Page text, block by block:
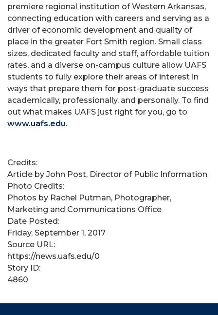
premiere regional institution of Western Arkansas,
connecting education with careers and serving as a
driver of economic development and quality of
place in the greater Fort Smith region. Small class
sizes, dedicated faculty and staff, affordable tuition
rates, and a diverse on-campus culture allow UAFS
students to fully explore their areas of interest in
ways that prepare them for post-graduate success
academically, professionally, and personally. To find
out what makes UAFS just right for you, go to
www.uafs.edu.
Credits:
Article by John Post, Director of Public Information
Photo Credits:
Photos by Rachel Putman, Photographer,
Marketing and Communications Office
Date Posted:
Friday, September 1, 2017
Source URL:
https://news.uafs.edu/0
Story ID:
4860